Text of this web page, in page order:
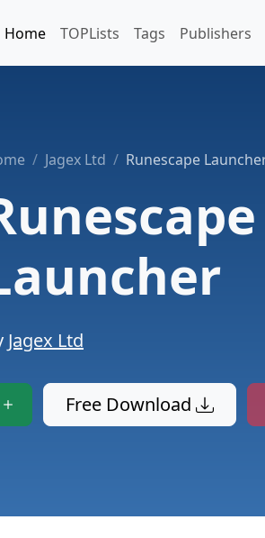
Home TOPLists Tags Publishers
Jagex Ltd Runescape
Jagex Ltd
Free Download